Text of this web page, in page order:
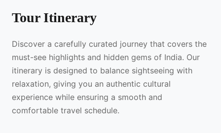
Tour Itinerary
Discover a carefully curated journey that covers the
must-see highlights and hidden gems of India. Our
itinerary is designed to balance sightseeing with
relaxation, giving you an authentic cultural
experience while ensuring a smooth and
comfortable travel schedule.